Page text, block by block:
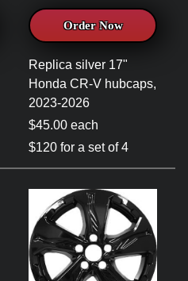
Order Now
Replica silver 17"
Honda CR-V hubcaps,
2023-2026
$45.00 each
$120 for a set of 4